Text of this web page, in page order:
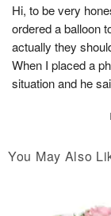
Hi, to be very
ordered a balloon
actually they
When I placed a
situation and he
You May Also